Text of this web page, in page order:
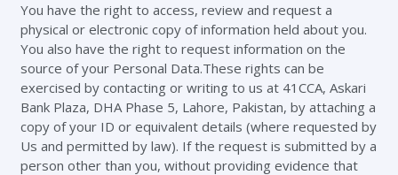
You have the right to access, review and request a
physical or electronic copy of information held about you.
You also have the right to request information on the
source of your Personal Data.These rights can be
exercised by contacting or writing to us at 41CCA, Askari
Bank Plaza, DHA Phase 5, Lahore, Pakistan, by attaching a
copy of your ID or equivalent details (where requested by
Us and permitted by law). If the request is submitted by a
person other than you, without providing evidence that